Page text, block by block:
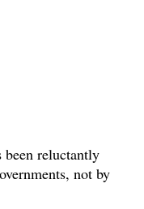
been reluctantly
not by